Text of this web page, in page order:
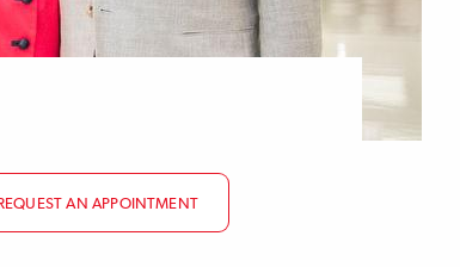
REQUEST AN APPOINTMENT